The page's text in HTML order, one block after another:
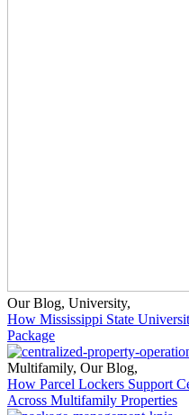
Our Blog, University,
How Mississippi State
Package
Multifamily, Our Blog,
How Parcel Lockers Support
Across Multifamily Properties